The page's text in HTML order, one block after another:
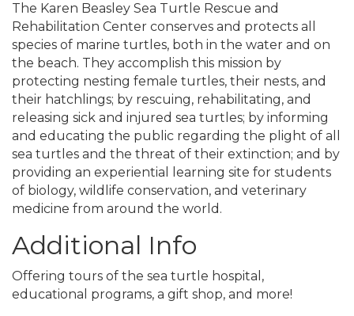
The Karen Beasley Sea Turtle Rescue and
Rehabilitation Center conserves and protects all
species of marine turtles, both in the water and on
the beach. They accomplish this mission by
protecting nesting female turtles, their nests, and
their hatchlings; by rescuing, rehabilitating, and
releasing sick and injured sea turtles; by informing
and educating the public regarding the plight of all
sea turtles and the threat of their extinction; and by
providing an experiential learning site for students
of biology, wildlife conservation, and veterinary
medicine from around the world.
Additional Info
Offering tours of the sea turtle hospital,
educational programs, a gift shop, and more!